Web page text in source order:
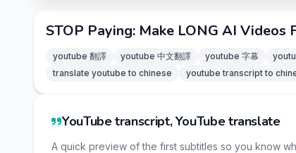
STOP Paying: Make LONG AI Videos
youtube 翻譯 youtube 中文翻譯 youtube 字幕
translate youtube to chinese
youtube transcript to
YouTube transcript, YouTube translate
A quick preview of the first subtitles so you know